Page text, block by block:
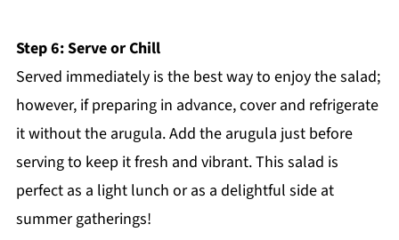
Step 6: Serve or Chill
Served immediately is the best way to enjoy the salad;
however, if preparing in advance, cover and refrigerate
it without the arugula. Add the arugula just before
serving to keep it fresh and vibrant. This salad is
perfect as a light lunch or as a delightful side at
summer gatherings!